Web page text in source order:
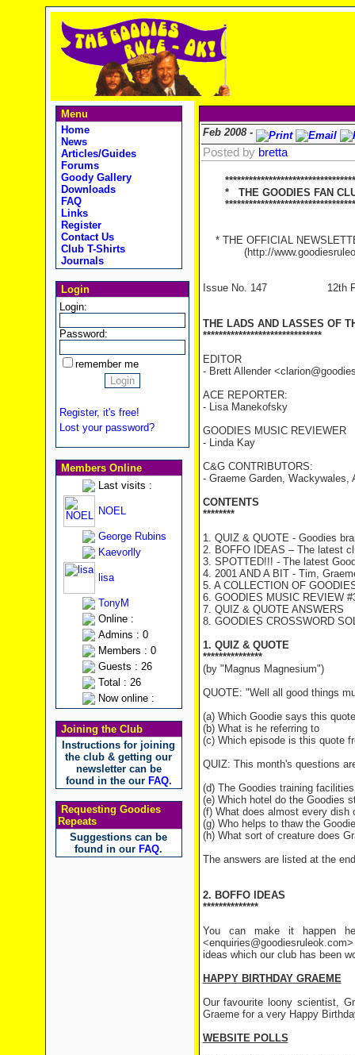
Menu
Home
News
Articles/Guides
Forums
Goody Gallery
Downloads
FAQ
Links
Register
Contact Us
Club T-Shirts
Journals
Login
Login:
Password:
remember me
Register, it's free!
Lost your password?
Members Online
Last visits :
NOEL
George Rubins
Kaevorlly
lisa
TonyM
Online :
Admins : 0
Members : 0
Guests : 26
Total : 26
Now online :
Joining the Club
Instructions for joining
the club & getting our
newsletter can be
found in the our FAQ.
Requesting Goodies
Repeats
Suggestions can be
found in our FAQ.
Feb 2008 -
Posted by bretta
* THE GOODIES FAN
* THE OFFICIAL
(http://
Issue No. 147 12th
THE LADS AND LASSES OF
******************************
EDITOR
- Brett Allender
ACE REPORTER:
- Lisa Manekofsky
GOODIES MUSIC REVIEWER
- Linda Kay
C&G CONTRIBUTORS:
- Graeme Garden,
CONTENTS
********
1. QUIZ & QUOTE - Goodies
2. BOFFO IDEAS – The latest
3. SPOTTED!!! - The latest
4. 2001 AND A BIT - Tim,
5. A COLLECTION OF
6. GOODIES MUSIC REVIEW
7. QUIZ & QUOTE ANSWERS
8. GOODIES CROSSWORD
1. QUIZ & QUOTE
***************
(by "Magnus Magnesium")
QUOTE: "Well all good things
(a) Which Goodie says this
(b) What is he referring to
(c) Which episode is this quote
QUIZ: This month's questions
(d) The Goodies training
(e) Which hotel do the Goodies
(f) What does almost every dish
(g) Who helps to thaw the
(h) What sort of creature does
The answers are listed at the
2. BOFFO IDEAS
**************
You can make it happen
ideas which our club has been
HAPPY BIRTHDAY GRAEME
Our favourite loony scientist,
Graeme for a very Happy
WEBSITE POLLS